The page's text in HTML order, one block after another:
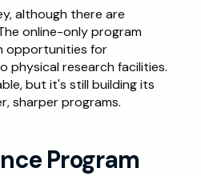
although there are
online-only program
opportunities for
physical research facilities.
but it's still building its
sharper programs.
Program